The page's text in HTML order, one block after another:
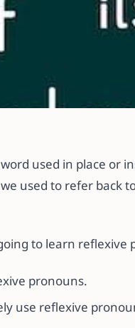
used in place or
used to refer back
to learn
pronouns.
use reflexive